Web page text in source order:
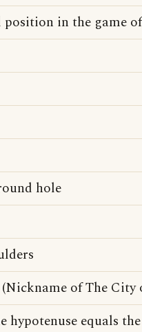
position in the game
hole
of The City
hypotenuse equals